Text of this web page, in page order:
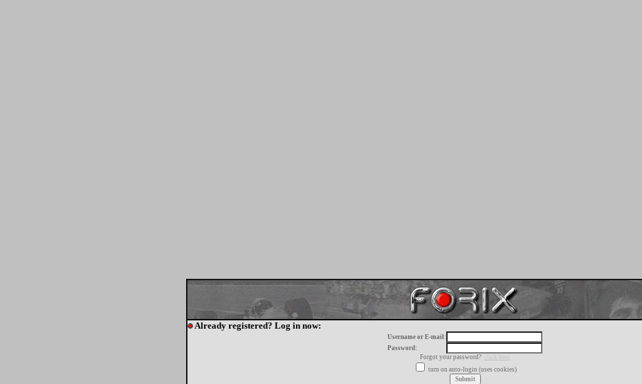
Already registered? Log in now:
Username or E-mail:
Password:
Forgot your password?
click here
turn on auto-login (uses cookies)